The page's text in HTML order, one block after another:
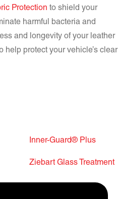
Protection to shield your
harmful bacteria and
and longevity of your leather
protect your vehicle’s clear
Inner-Guard® Plus
Ziebart Glass Treatment